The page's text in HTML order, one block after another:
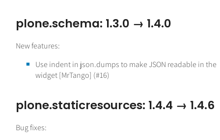
plone.schema: 1.3.0 → 1.4.0
New features:
Use indent in json.dumps to make JSON readable in the
widget [MrTango] (#16)
plone.staticresources: 1.4.4 → 1.4.6
Bug fixes: